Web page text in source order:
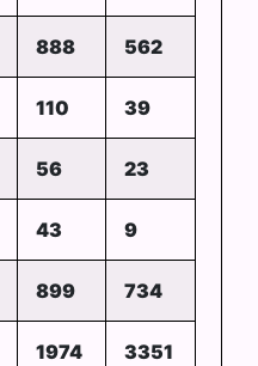
888 562
110 39
56 23
43 9
899 734
1974 3351